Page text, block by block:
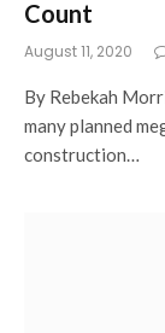
Count
August 11, 2020
By Rebekah
many planned
construction…